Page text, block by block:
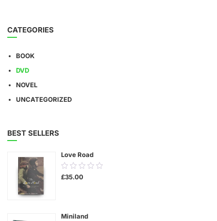
CATEGORIES
BOOK
DVD
NOVEL
UNCATEGORIZED
BEST SELLERS
Love Road
0.00
out
£35.00
Miniland